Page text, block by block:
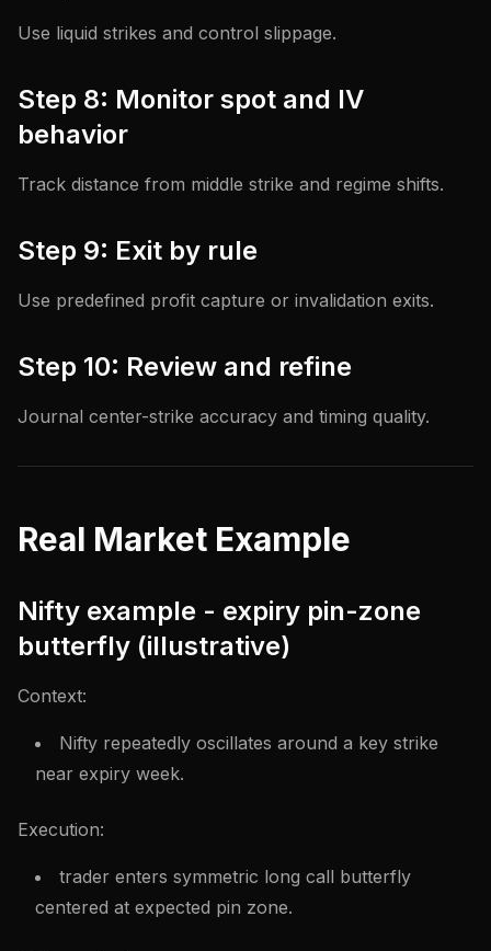
Use liquid strikes and control slippage.
Step 8: Monitor spot and IV
behavior
Track distance from middle strike and regime shifts.
Step 9: Exit by rule
Use predefined profit capture or invalidation exits.
Step 10: Review and refine
Journal center-strike accuracy and timing quality.
Real Market Example
Nifty example - expiry pin-zone
butterfly (illustrative)
Context:
Nifty repeatedly oscillates around a key strike
near expiry week.
Execution:
trader enters symmetric long call butterfly
centered at expected pin zone.